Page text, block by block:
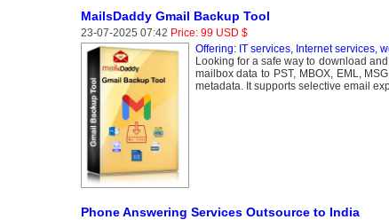
MailsDaddy Gmail Backup Tool
23-07-2025 07:42 Price: 99 USD $
Offering: IT services, Internet services,
Looking for a safe way to download
mailbox data to PST, MBOX, EML,
metadata. It supports selective email
Phone Answering Services Outsource to India